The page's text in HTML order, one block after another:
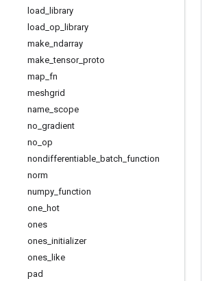
load
library
load op
library
make ndarray
make _tensor_ proto
map fn
meshgrid
name scope
no gradient
no op
nondifferentiable batch function
norm
numpy function
one hot
ones
ones initializer
ones like
pad